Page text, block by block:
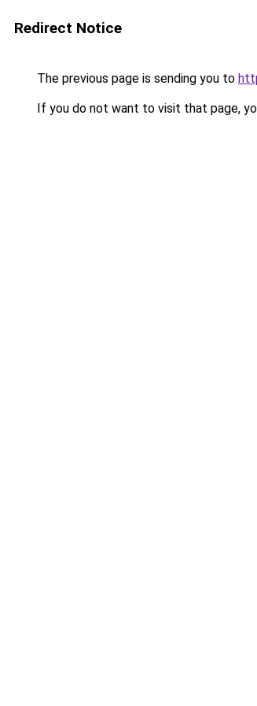
Redirect Notice
The previous page is sending you to
If you do not want to visit that page,